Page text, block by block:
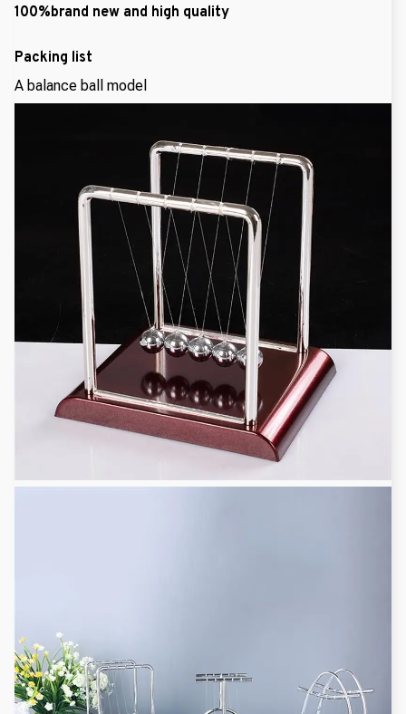
100%brand new and high quality
Packing list
A balance ball model